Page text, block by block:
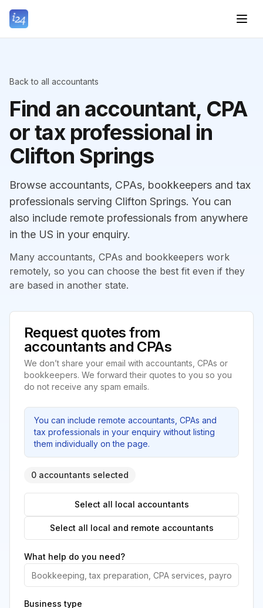
Back to all accountants
Find an accountant, CPA
or tax professional in
Clifton Springs
Browse accountants, CPAs, bookkeepers and tax
professionals serving Clifton Springs. You can
also include remote professionals from anywhere
in the US in your enquiry.
Many accountants, CPAs and bookkeepers work
remotely, so you can choose the best fit even if they
are based in another state.
Request quotes from
accountants and CPAs
We don’t share your email with accountants, CPAs or
bookkeepers. We forward their quotes to you so you
do not receive any spam emails.
You can include remote accountants, CPAs and
tax professionals in your enquiry without listing
them individually on the page.
0 accountants selected
Select all local accountants
Select all local and remote accountants
What help do you need?
Business type